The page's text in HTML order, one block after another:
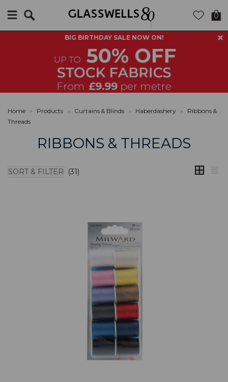
BIG BIRTHDAY SALE NOW ON!
0
Home » Products » Curtains & Blinds » Haberdashery »
Ribbons &
Threads
RIBBONS & THREADS
SORT & FILTER (31)